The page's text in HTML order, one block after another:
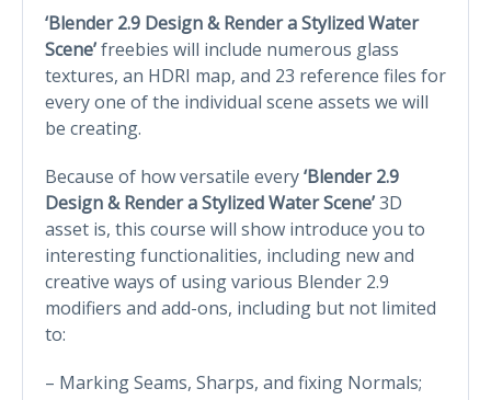
‘Blender 2.9 Design & Render a Stylized Water
Scene’freebies will include numerous glass
textures, an HDRI map, and 23 reference files for
every one of the individual scene assets we will
be creating.
Because of how versatile every‘Blender 2.9
Design & Render a Stylized Water Scene’3D
asset is, this course will show introduce you to
interesting functionalities, including new and
creative ways of using various Blender 2.9
modifiers and add-ons, including but not limited
to:
– Marking Seams, Sharps, and fixing Normals;